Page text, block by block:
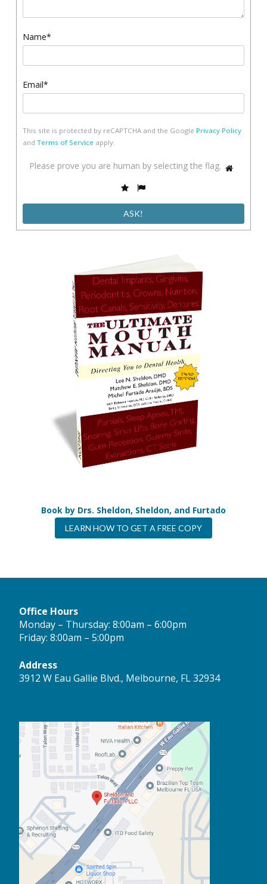
Name*
Email*
This site is protected by reCAPTCHA and the Google Privacy Policy
and Terms of Service apply.
Please prove you are human by selecting theflag. Please
human
2
Book by Drs. Sheldon, Sheldon, and Furtado
LEARN HOW TO GET A FREE COPY
Office Hours
Monday – Thursday: 8:00am – 6:00pm
Friday: 8:00am – 5:00pm
Address
3912 W Eau Gallie Blvd., Melbourne, FL 32934